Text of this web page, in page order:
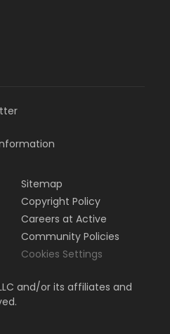
Sitemap
Copyright Policy
Careers at Active
Community Policies
Cookies Settings
and/or its affiliates and